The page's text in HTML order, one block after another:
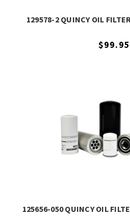
129578-2 QUINCY OIL
$99.95
125656-050 QUINCY OIL